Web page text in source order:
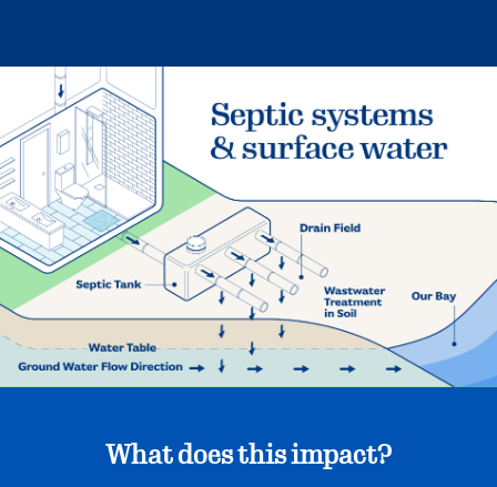
What does this impact?